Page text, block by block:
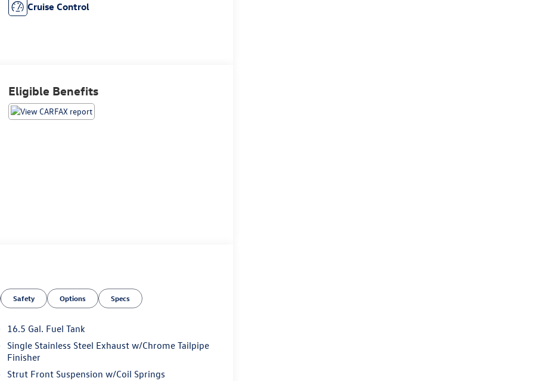
Cruise Control
Eligible Benefits
Safety Options Specs
16.5 Gal. Fuel Tank
Single Stainless Steel Exhaust w/Chrome Tailpipe
Finisher
Strut Front Suspension w/Coil Springs